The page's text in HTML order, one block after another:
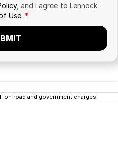
, and I agree to Lennock
Use. *
on road and government charges.